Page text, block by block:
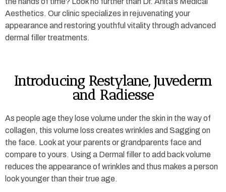
Aesthetics. Our clinic specializes in rejuvenating your
appearance and restoring youthful vitality through advanced
dermal filler treatments.
Introducing Restylane, Juvederm
and Radiesse
As people age they lose volume under the skin in the way of
collagen, this volume loss creates wrinkles and Sagging on
the face. Look at your parents or grandparents face and
compare to yours. Using a Dermal filler to add back volume
reduces the appearance of wrinkles and thus makes a person
look younger than their true age.